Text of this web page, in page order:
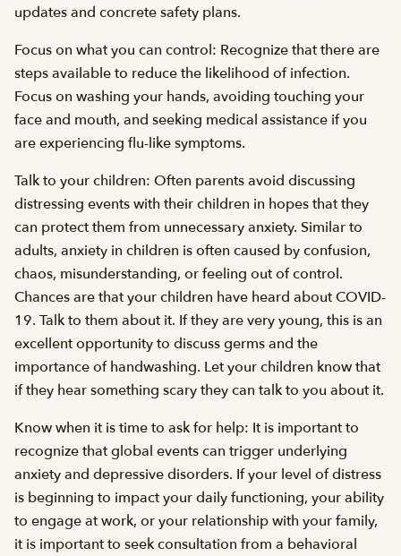
updates and concrete safety plans.
Focus on what you can control: Recognize that there are
steps available to reduce the likelihood of infection.
Focus on washing your hands, avoiding touching your
face and mouth, and seeking medical assistance if you
are experiencing flu-like symptoms.
Talk to your children: Often parents avoid discussing
distressing events with their children in hopes that they
can protect them from unnecessary anxiety. Similar to
adults, anxiety in children is often caused by confusion,
chaos, misunderstanding, or feeling out of control.
Chances are that your children have heard about COVID-
19. Talk to them about it. If they are very young, this is an
excellent opportunity to discuss germs and the
importance of handwashing. Let your children know that
if they hear something scary they can talk to you about it.
Know when it is time to ask for help: It is important to
recognize that global events can trigger underlying
anxiety and depressive disorders. If your level of distress
is beginning to impact your daily functioning, your ability
to engage at work, or your relationship with your family,
it is important to seek consultation from a behavioral